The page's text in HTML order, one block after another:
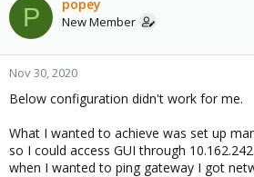
d
s
t
a
r
t
e
d
a
e
P popey
New Member
Nov 30, 2020
Below configuration didn't work for me.
What I wanted to achieve was set up
so I could access GUI through
when I wanted to ping gateway I got